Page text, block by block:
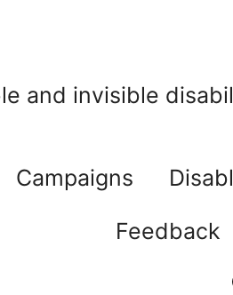
and invisible
Campaigns
Feedback